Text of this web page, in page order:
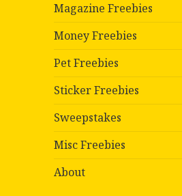
Magazine Freebies
Money Freebies
Pet Freebies
Sticker Freebies
Sweepstakes
Misc Freebies
About